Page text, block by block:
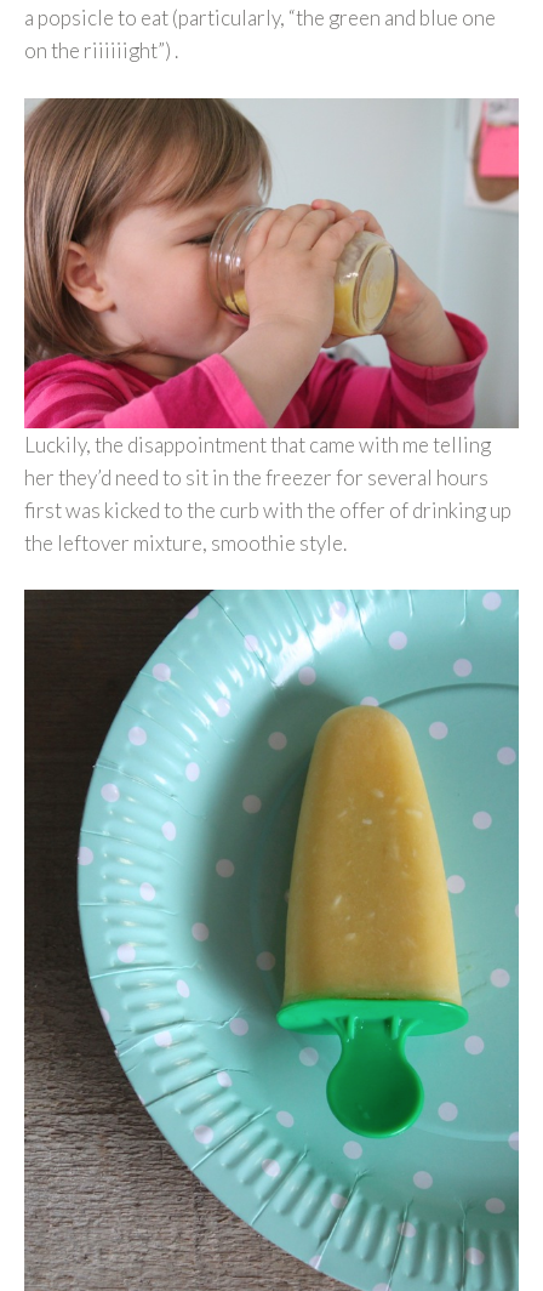
a popsicle to eat (particularly, “the green and blue one
on the riiiiiight”) .
Luckily, the disappointment that came with me telling
her they’d need to sit in the freezer for several hours
first was kicked to the curb with the offer of drinking up
the leftover mixture, smoothie style.